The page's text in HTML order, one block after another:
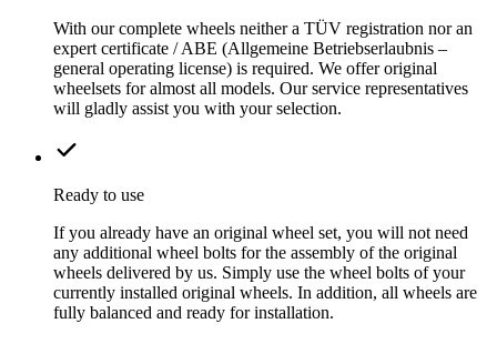
With our complete wheels neither a TÜV registration nor an
expert certificate / ABE (Allgemeine Betriebserlaubnis –
general operating license) is required. We offer original
wheelsets for almost all models. Our service representatives
will gladly assist you with your selection.
Ready to use
If you already have an original wheel set, you will not need
any additional wheel bolts for the assembly of the original
wheels delivered by us. Simply use the wheel bolts of your
currently installed original wheels. In addition, all wheels are
fully balanced and ready for installation.